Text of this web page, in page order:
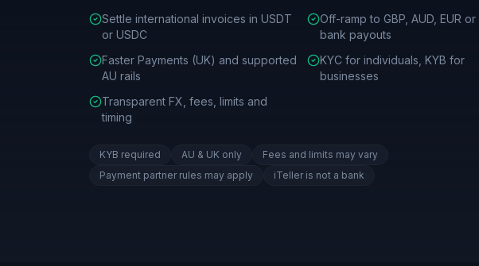
Settle international invoices in USDT
or USDC
Off-ramp to GBP, AUD, EUR or
bank payouts
Faster Payments (UK) and supported
AU rails
KYC for individuals, KYB for
businesses
Transparent FX, fees, limits and
timing
KYB required AU & UK only
Fees and limits may vary
Payment partner rules may apply
iTeller is not a bank